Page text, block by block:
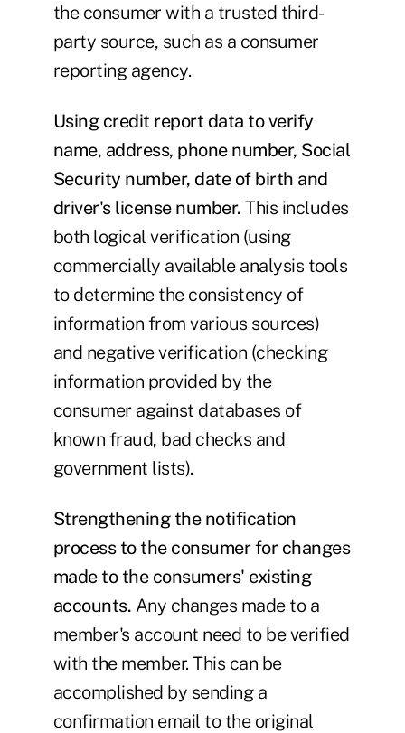
the consumer with a trusted third-
party source, such as a consumer
reporting agency.
Using credit report data to verify
name, address, phone number, Social
Security number, date of birth and
driver's license number. This includes
both logical verification (using
commercially available analysis tools
to determine the consistency of
information from various sources)
and negative verification (checking
information provided by the
consumer against databases of
known fraud, bad checks and
government lists).
Strengthening the notification
process to the consumer for changes
made to the consumers' existing
accounts. Any changes made to a
member's account need to be verified
with the member. This can be
accomplished by sending a
confirmation email to the original